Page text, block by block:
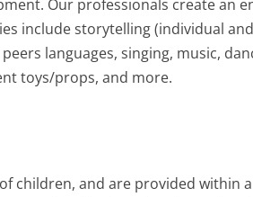
Our professionals create an
include storytelling (individual
languages, singing, music,
toys/props, and more.
children, and are provided within